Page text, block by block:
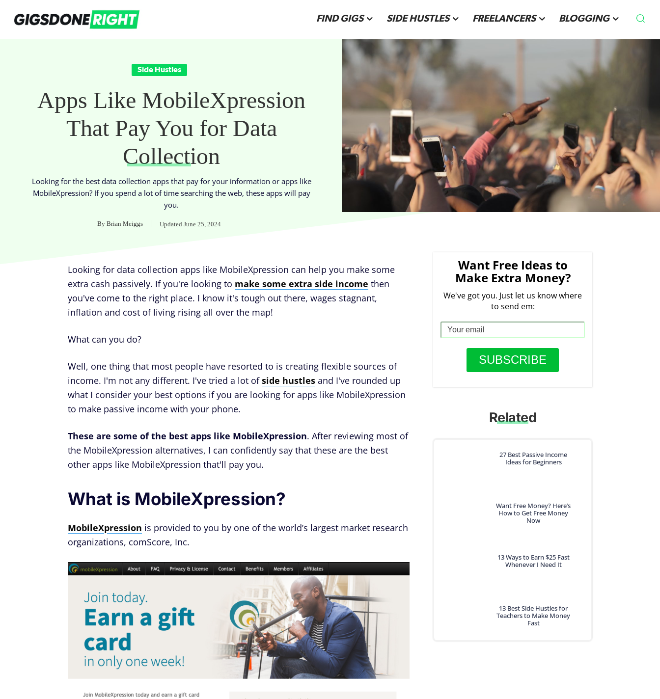
FIND GIGS SIDE HUSTLES FREELANCERS BLOGGING
Side Hustles
Apps Like MobileXpression
That Pay You for Data
Collection
Looking for the best data collection apps that pay for your information or apps like
MobileXpression? If you spend a lot of time searching the web, these apps will pay
you.
By Brian Meiggs Updated June 25, 2024
Looking for data collection apps like MobileXpression can help you make some
extra cash passively. If you're looking to make some extra side income then
you've come to the right place. I know it's tough out there, wages stagnant,
inflation and cost of living rising all over the map!
What can you do?
Well, one thing that most people have resorted to is creating flexible sources of
income. I'm not any different. I've tried a lot ofside hustles and I've rounded up
what I consider your best options if you are looking for apps like MobileXpression
to make passive income with your phone.
These are some of the best apps like MobileXpression. After reviewing most of
the MobileXpression alternatives, I can confidently say that these are the best
other apps like MobileXpression that'll pay you.
What is MobileXpression?
MobileXpression is provided to you by one of the world’s largest market research
organizations, comScore, Inc.
Want Free Ideas to
Make Extra Money?
We've got you. Just let us know where
to send em:
Related
27 Best Passive Income
Ideas for Beginners
Want Free Money? Here’s
How to Get Free Money
Now
13 Ways to Earn $25 Fast
Whenever I Need It
13 Best Side Hustles for
Teachers to Make Money
Fast